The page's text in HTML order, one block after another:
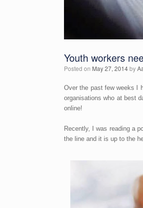
Youth workers
Posted on May 27, 2014by
Over the past few weeks I
organisations who at best
online!
Recently, I was reading a
the line and it is up to the